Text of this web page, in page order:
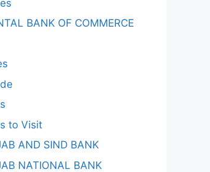
BANK OF COMMERCE
to Visit
AND SIND BANK
NATIONAL BANK